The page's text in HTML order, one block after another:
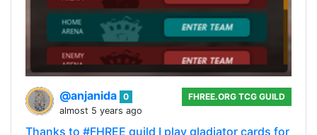
@anjanida 0
almost 5 years ago
FHREE.ORG TCG GUILD
Thanks to #FHREE guild I play gladiator cards for